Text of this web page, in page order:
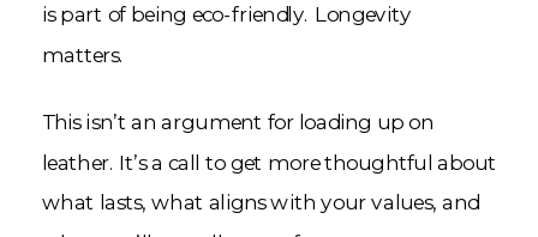
is part of being eco-friendly. Longevity
matters.
This isn’t an argument for loading up on
leather. It’s a call to get more thoughtful about
what lasts, what aligns with your values, and